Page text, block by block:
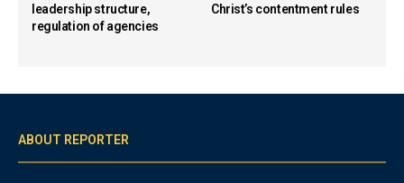
leadership structure,
regulation of agencies
Christ’s contentment rules
ABOUT REPORTER